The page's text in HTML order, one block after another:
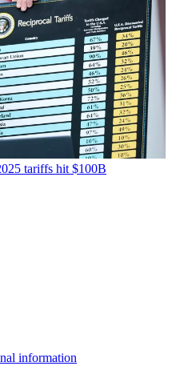
tariffs hit $100B
information